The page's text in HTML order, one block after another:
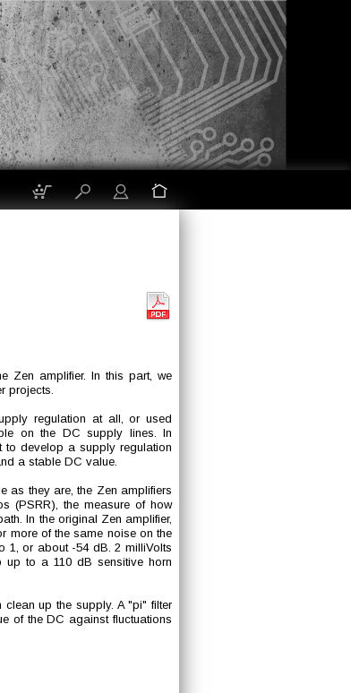
Zen amplifier. In this part, we
projects.
regulation at all, or used
on the DC supply lines. In
to develop a supply regulation
a stable DC value.
as they are, the Zen amplifiers
(PSRR), the measure of how
In the original Zen amplifier,
more of the same noise on the
1, or about -54 dB. 2 milliVolts
up to a 110 dB sensitive horn
up the supply. A "pi" filter
of the DC against fluctuations